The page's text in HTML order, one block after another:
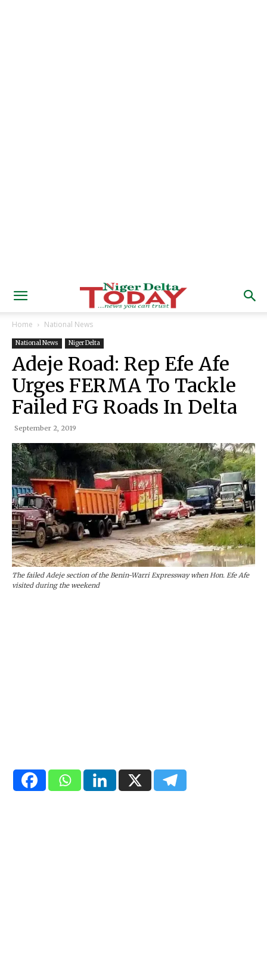
Home National News
National News Niger Delta
Adeje Road: Rep Efe Afe
Urges FERMA To Tackle
Failed FG Roads In Delta
September 2, 2019
The failed Adeje section of the Benin-Warri Expressway when Hon. Efe Afe
visited during the weekend